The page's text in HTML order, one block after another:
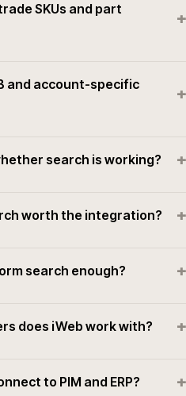
SKUs and part
+
and account-specific
+
search is working? +
worth the integration? +
search enough? +
does iWeb work with? +
to PIM and ERP? +